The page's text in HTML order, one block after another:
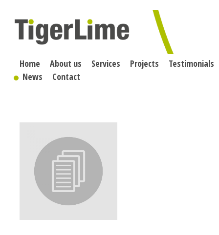
content
Home About us Services Projects
Testimonials
News
Contact